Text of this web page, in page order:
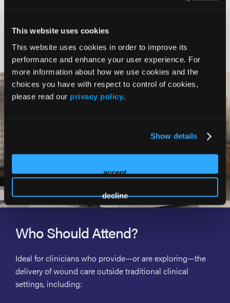
This website uses cookies
This website uses cookies in order to improve its
performance and enhance your user experience. For
more information about how we use cookies and the
choices you have with respect to control of cookies,
please read our privacy policy.
Show details
accept
decline
Expert Faculty
Who Should Attend?
Ideal for clinicians who provide—or are exploring—the
delivery of wound care outside traditional clinical
settings, including: